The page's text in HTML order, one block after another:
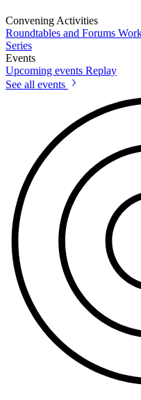
Convening Activities
Roundtables and Forums
Series
Events
Upcoming events Replay
See all events